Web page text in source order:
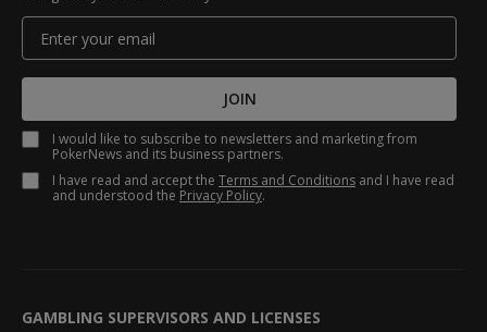
JOIN
I would like to subscribe to newsletters and marketing from
PokerNews and its business partners.
I have read and accept the Terms and Conditions and I have read
and understood the Privacy Policy.
GAMBLING SUPERVISORS AND LICENSES